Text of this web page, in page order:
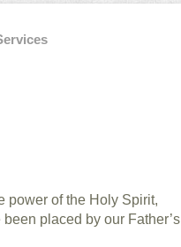
power of the Holy Spirit,
placed by our Father’s